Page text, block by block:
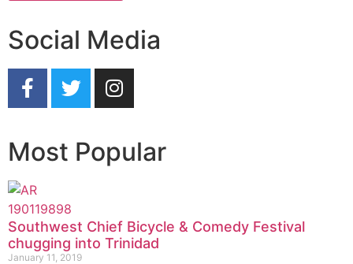
Social Media
Most Popular
Southwest Chief Bicycle & Comedy Festival
chugging into Trinidad
January 11, 2019